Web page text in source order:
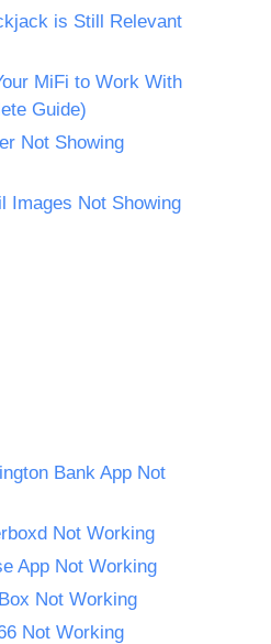
is Still Relevant
MiFi to Work With
Guide)
Not Showing
Images Not Showing
Bank App Not
Not Working
App Not Working
Not Working
Not Working